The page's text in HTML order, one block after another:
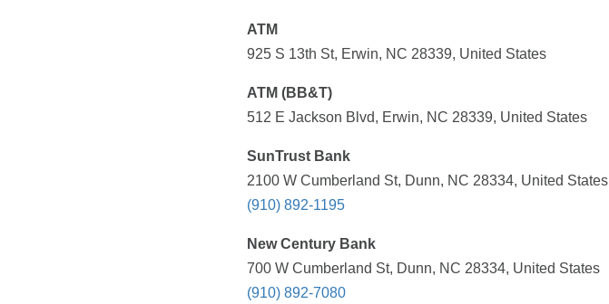
ATM
925 S 13th St, Erwin, NC 28339, United States
ATM (BB&T)
512 E Jackson Blvd, Erwin, NC 28339, United States
SunTrust Bank
2100 W Cumberland St, Dunn, NC 28334, United States
(910) 892-1195
New Century Bank
700 W Cumberland St, Dunn, NC 28334, United States
(910) 892-7080